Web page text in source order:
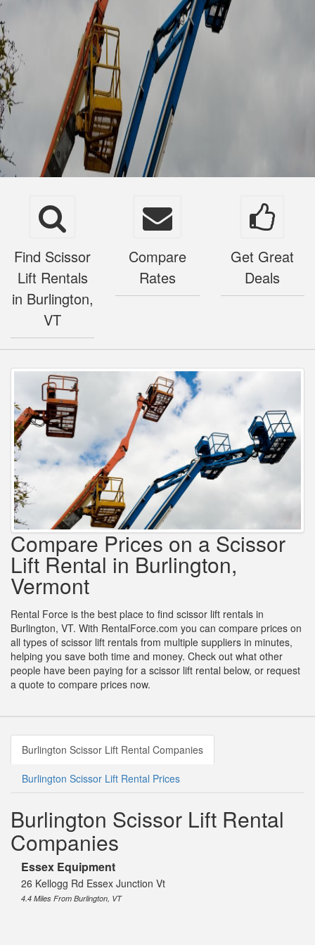
Find Scissor
Lift Rentals
in Burlington,
VT
Compare
Rates
Get Great
Deals
Compare Prices on a Scissor
Lift Rental in Burlington,
Vermont
Rental Force is the best place to find scissor lift rentals in
Burlington, VT. With RentalForce.com you can compare prices on
all types of scissor lift rentals from multiple suppliers in minutes,
helping you save both time and money. Check out what other
people have been paying for a scissor lift rental below, or request
a quote to compare prices now.
Burlington Scissor Lift Rental Companies
Burlington Scissor Lift Rental Prices
Burlington Scissor Lift Rental
Companies
Essex Equipment
26 Kellogg Rd Essex Junction Vt
4.4 Miles From Burlington, VT